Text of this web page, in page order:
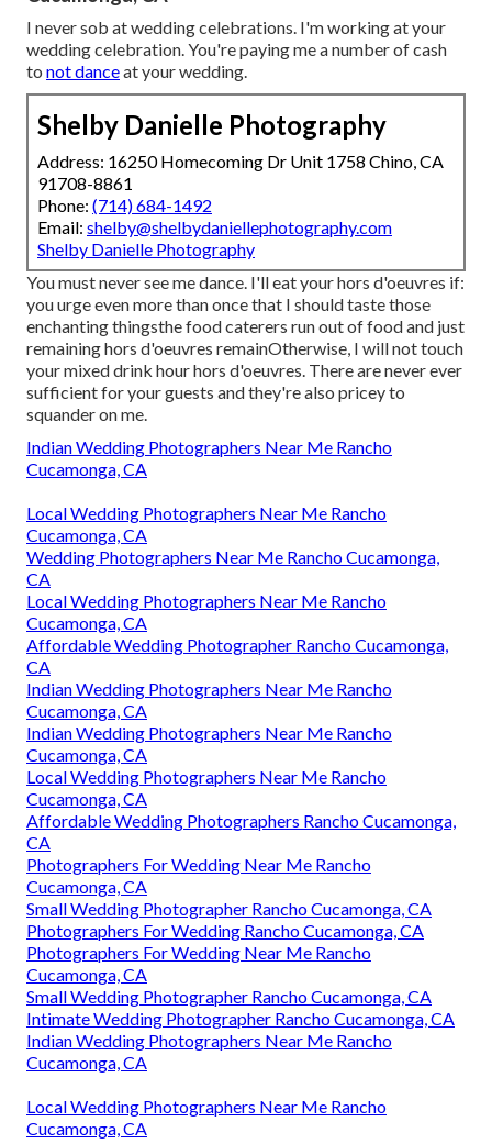
I never sob at wedding celebrations. I'm working at your
wedding celebration. You're paying me a number of cash
to not danceat your wedding.
Shelby Danielle Photography
Address: 16250 Homecoming Dr Unit 1758 Chino, CA
91708-8861
Phone: (714) 684-1492
Email: shelby@shelbydaniellephotography.com
Shelby Danielle Photography
You must never see me dance. I'll eat your hors d'oeuvres if:
you urge even more than once that I should taste those
enchanting thingsthe food caterers run out of food and just
remaining hors d'oeuvres remainOtherwise, I will not touch
your mixed drink hour hors d'oeuvres. There are never ever
sufficient for your guests and they're also pricey to
squander on me.
Indian Wedding Photographers Near Me Rancho
Cucamonga, CA
Local Wedding Photographers Near Me Rancho
Cucamonga, CA
Wedding Photographers Near Me Rancho Cucamonga,
CA
Local Wedding Photographers Near Me Rancho
Cucamonga, CA
Affordable Wedding Photographer Rancho Cucamonga,
CA
Indian Wedding Photographers Near Me Rancho
Cucamonga, CA
Indian Wedding Photographers Near Me Rancho
Cucamonga, CA
Local Wedding Photographers Near Me Rancho
Cucamonga, CA
Affordable Wedding Photographers Rancho Cucamonga,
CA
Photographers For Wedding Near Me Rancho
Cucamonga, CA
Small Wedding Photographer Rancho Cucamonga, CA
Photographers For Wedding Rancho Cucamonga, CA
Photographers For Wedding Near Me Rancho
Cucamonga, CA
Small Wedding Photographer Rancho Cucamonga, CA
Intimate Wedding Photographer Rancho Cucamonga, CA
Indian Wedding Photographers Near Me Rancho
Cucamonga, CA
Local Wedding Photographers Near Me Rancho
Cucamonga, CA